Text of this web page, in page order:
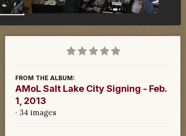
FROM THE ALBUM:
AMoL Salt Lake City Signing - Feb.
1, 2013
· 34 images